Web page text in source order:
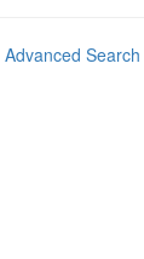
Advanced Search